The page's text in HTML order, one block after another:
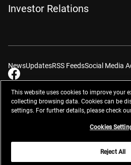
Investor Relations
NewsUpdatesRSS FeedsSocial Media
ContactsSite Map Privacy Management
Do Not Sell or Share My Personal
This website uses cookies to improve your
collecting browsing data. Cookies can be
settings. For further details, please check
Cookies
Reject All